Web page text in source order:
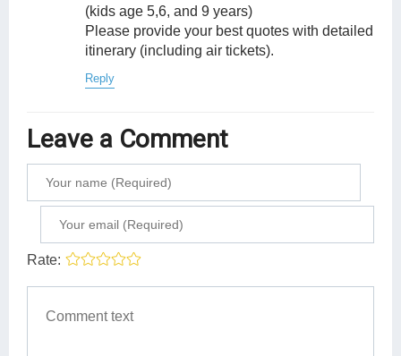
(kids age 5,6, and 9 years)
Please provide your best quotes with detailed
itinerary (including air tickets).
Reply
Leave a Comment
Rate: